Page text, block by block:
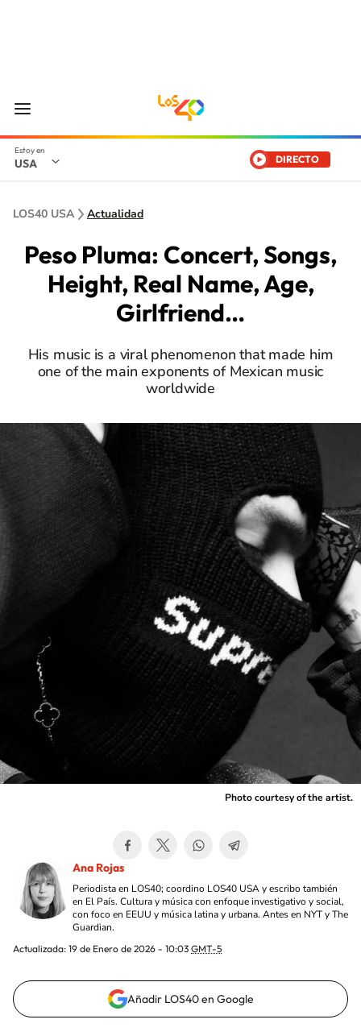
USA DIRECTO
LOS40 USA Actualidad
Peso Pluma: Concert, Songs,
Height, Real Name, Age,
Girlfriend…
His music is a viral phenomenon that made him
one of the main exponents of Mexican music
worldwide
Photo courtesy of the artist.
Ana Rojas
Periodista en LOS40; coordino LOS40 USA y escribo también
en El País. Cultura y música con enfoque investigativo y social,
con foco en EEUU y música latina y urbana. Antes en NYT y The
Guardian.
Actualizada: 19 de Enero de 2026 - 10:03 GMT-5
Añadir LOS40 en Google